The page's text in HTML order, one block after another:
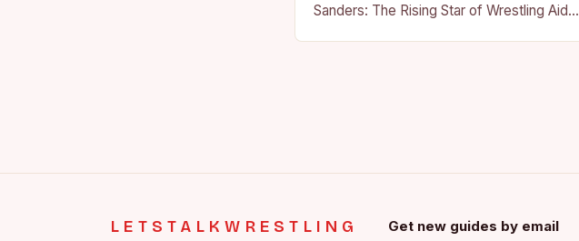
Sanders: The Rising Star of Wrestling Aiden
LETSTALKWRESTLING Get new guides by email